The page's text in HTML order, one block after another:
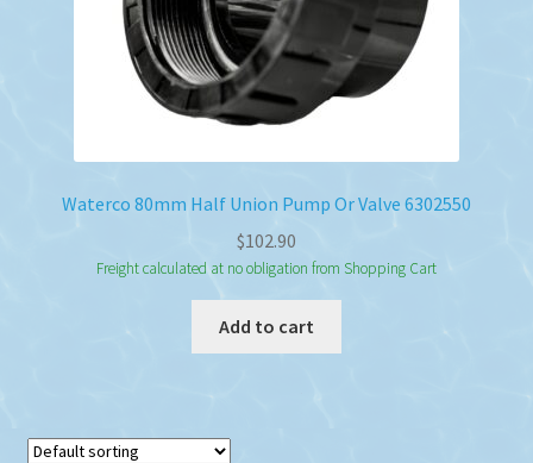
Waterco 80mm Half Union Pump Or Valve 6302550
$102.90
Freight calculated at no obligation from Shopping Cart
Add to cart